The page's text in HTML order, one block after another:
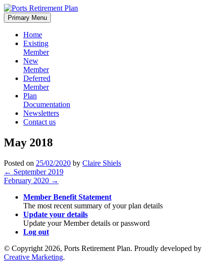
Skip
to
content
Primary Menu
Home
Existing
Member
New
Member
Deferred
Member
Plan
Documentation
Newsletters
Contact us
May 2018
Posted on 25/02/2020 by Claire Shiels
Post
navigation
← September 2019
February 2020 →
Member Benefit Statement
The most recent summary of your plan details
Update your details
Update your Member details or password
Log out
© Copyright 2026, Ports Retirement Plan. Proudly developed by
Creative Marketing.